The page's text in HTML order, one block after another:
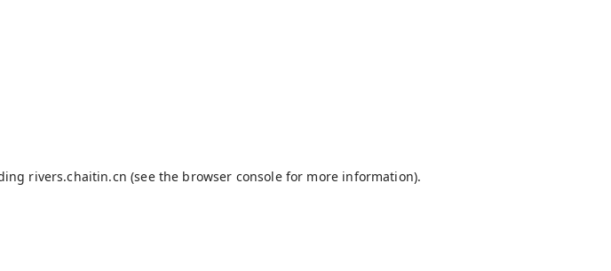
rivers.chaitin.cn (see the browser consolefor more information).